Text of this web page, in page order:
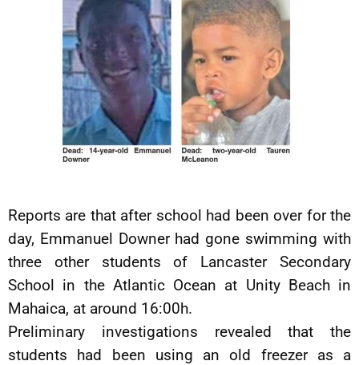
Reports are that after school had been over for the
day, Emmanuel Downer had gone swimming with
three other students of Lancaster Secondary
School in the Atlantic Ocean at Unity Beach in
Mahaica, at around 16:00h.
Preliminary investigations revealed that the
students had been using an old freezer as a